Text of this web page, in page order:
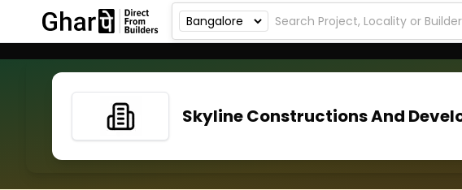
Skyline Constructions And